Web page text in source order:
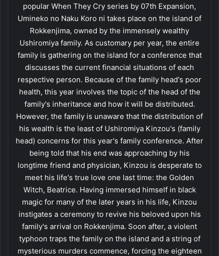
popular When They Cry series by 07th Expansion,
Umineko no Naku Koro ni takes place on the island of
Rokkenjima, owned by the immensely wealthy
Ushiromiya family. As customary per year, the entire
family is gathering on the island for a conference that
discusses the current financial situations of each
respective person. Because of the family head's poor
health, this year involves the topic of the head of the
family's inheritance and how it will be distributed.
However, the family is unaware that the distribution of
his wealth is the least of Ushiromiya Kinzou's (family
head) concerns for this year's family conference. After
being told that his end was approaching by his
longtime friend and physician, Kinzou is desperate to
meet his life's true love one last time: the Golden
Witch, Beatrice. Having immersed himself in black
magic for many of the later years in his life, Kinzou
instigates a ceremony to revive his beloved upon his
family's arrival on Rokkenjima. Soon after, a violent
typhoon traps the family on the island and a string of
mysterious murders commence, forcing the eighteen